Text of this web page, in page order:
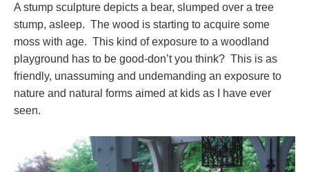
A stump sculpture depicts a bear, slumped over a tree
stump, asleep. The wood is starting to acquire some
moss with age. This kind of exposure to a woodland
playground has to be good-don’t you think? This is as
friendly, unassuming and undemanding an exposure to
nature and natural forms aimed at kids as I have ever
seen.